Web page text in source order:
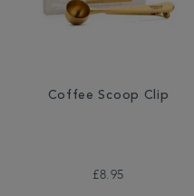
Coffee Scoop Clip
£8.95